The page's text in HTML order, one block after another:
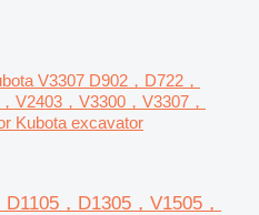
V3307 D902，D722，
V2403，V3300，V3307，
Kubota excavator
，D1305，V1505，